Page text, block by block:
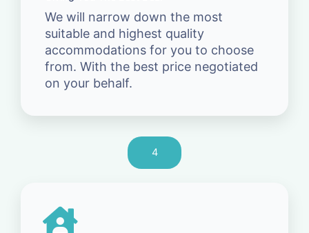
We will narrow down the most
suitable and highest quality
accommodations for you to choose
from. With the best price negotiated
on your behalf.
4